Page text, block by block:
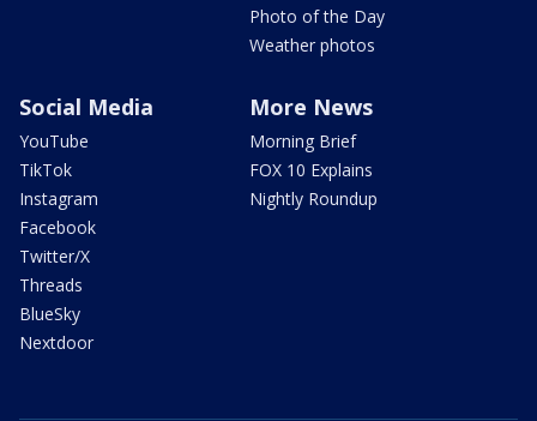
Photo of the Day
Weather photos
Social Media
YouTube
TikTok
Instagram
Facebook
Twitter/X
Threads
BlueSky
Nextdoor
More News
Morning Brief
FOX 10 Explains
Nightly Roundup